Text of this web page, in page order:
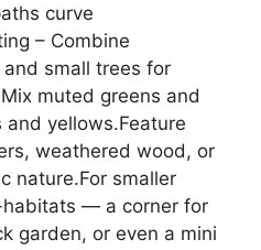
curve
– Combine
small trees for
muted greens and
yellows.Feature
weathered wood, or
nature.For smaller
— a corner for
garden, or even a mini